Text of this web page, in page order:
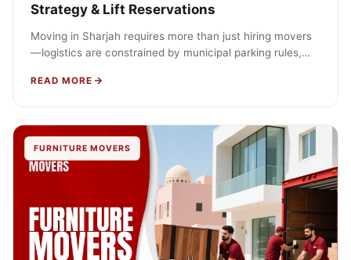
Strategy & Lift Reservations
Moving in Sharjah requires more than just hiring movers
—logistics are constrained by municipal parking rules,
READ MORE
FURNITURE MOVERS